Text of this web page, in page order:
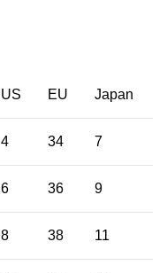
US EU Japan
4 34 7
6 36 9
8 38 11